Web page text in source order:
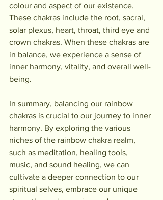
colour and aspect of our existence.
These chakras include the root, sacral,
solar plexus, heart, throat, third eye and
crown chakras. When these chakras are
in balance, we experience a sense of
inner harmony, vitality, and overall well-
being.
In summary, balancing our rainbow
chakras is crucial to our journey to inner
harmony. By exploring the various
niches of the rainbow chakra realm,
such as meditation, healing tools,
music, and sound healing, we can
cultivate a deeper connection to our
spiritual selves, embrace our unique